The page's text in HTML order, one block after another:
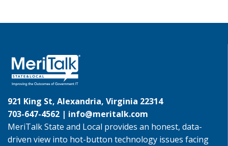
921 King St, Alexandria, Virginia 22314
703-647-4562 | info@meritalk.com
MeriTalk State and Local provides an honest, data-
driven view into hot-button technology issues facing